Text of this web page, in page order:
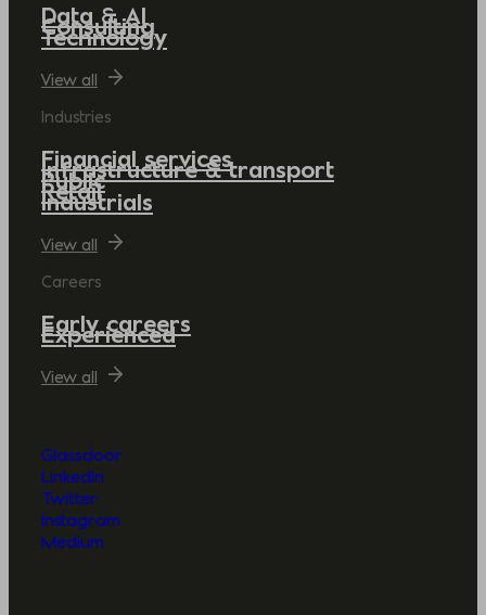
Data & AI
Consulting
Technology
View all
Industries
Financial services
Infrastructure & transport
Public
Retail
Industrials
View all
Careers
Early careers
Experienced
View all
Glassdoor
LinkedIn
Twitter
Instagram
Medium